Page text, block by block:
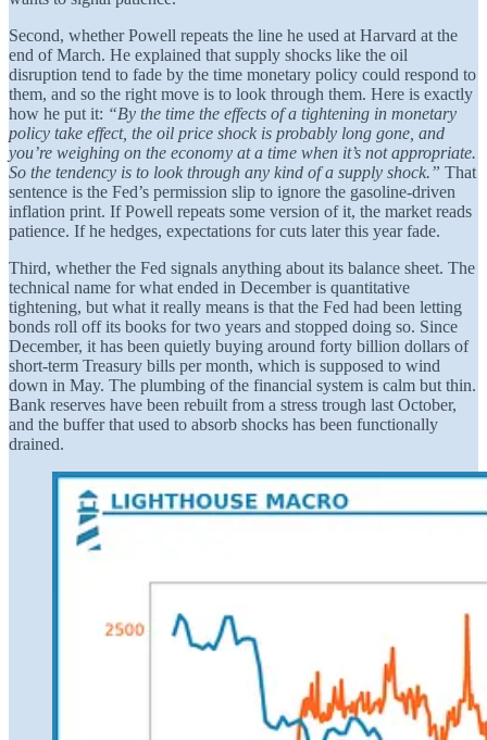
Second, whether Powell repeats the line he used at Harvard at the
end of March. He explained that supply shocks like the oil
disruption tend to fade by the time monetary policy could respond to
them, and so the right move is to look through them. Here is exactly
how he put it: “By the time the effects of a tightening in monetary
policy take effect, the oil price shock is probably long gone, and
you’re weighing on the economy at a time when it’s not appropriate.
So the tendency is to look through any kind of a supply shock.” That
sentence is the Fed’s permission slip to ignore the gasoline-driven
inflation print. If Powell repeats some version of it, the market reads
patience. If he hedges, expectations for cuts later this year fade.
Third, whether the Fed signals anything about its balance sheet. The
technical name for what ended in December is quantitative
tightening, but what it really means is that the Fed had been letting
bonds roll off its books for two years and stopped doing so. Since
December, it has been quietly buying around forty billion dollars of
short-term Treasury bills per month, which is supposed to wind
down in May. The plumbing of the financial system is calm but thin.
Bank reserves have been rebuilt from a stress trough last October,
and the buffer that used to absorb shocks has been functionally
drained.